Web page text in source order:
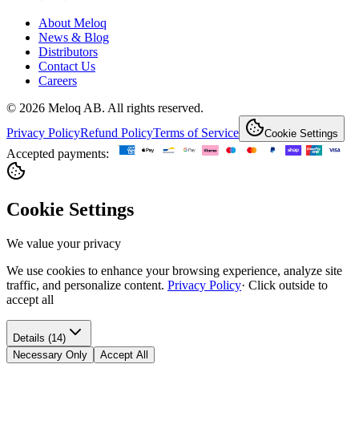
About Meloq
News & Blog
Distributors
Contact Us
Careers
© 2026 Meloq AB. All rights reserved.
Privacy PolicyRefund PolicyTerms of Service Cookie Settings
Accepted payments:
Cookie Settings
We value your privacy
We use cookies to enhance your browsing experience, analyze site
traffic, and personalize content. Privacy Policy· Click outside to
accept all
Details (14)
Necessary Only
Accept All